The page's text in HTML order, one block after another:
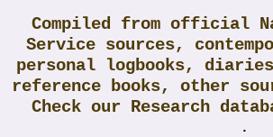
Compiled from official
Service sources,
personal logbooks,
reference books, other
Check our Research
.